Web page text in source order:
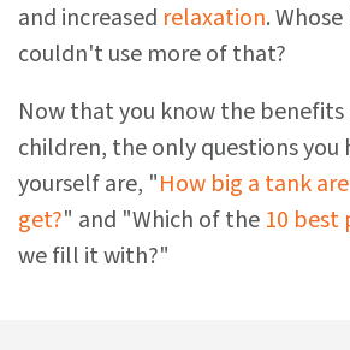
and increased relaxation.
couldn't use more of that?
Now that you know the
children, the only questions you
yourself are, "How big a tank
get?" and "Which of the 10 best
we fill it with?"